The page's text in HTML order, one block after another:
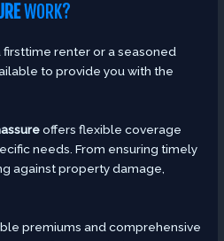
WORK?
firsttime renter or a seasoned
to provide you with the
offers flexible coverage
needs. From ensuring timely
against property damage,
premiums and comprehensive